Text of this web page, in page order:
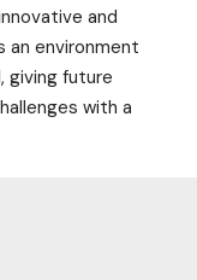
and
an environment
giving future
with a